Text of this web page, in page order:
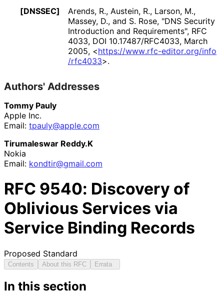
[DNSSEC]
Arends, R., Austein, R., Larson, M.,
Massey, D., and S. Rose, "DNS Security
Introduction and Requirements", RFC
4033, DOI 10.17487/RFC4033, March
2005, <https://www.rfc-editor.org/info
/rfc4033>.
Authors' Addresses
Tommy Pauly
Apple Inc.
Email: tpauly@apple.com
Tirumaleswar Reddy.K
Nokia
Email: kondtir@gmail.com
RFC 9540: Discovery of
Oblivious Services via
Service Binding Records
Proposed Standard
Contents About this RFC Errata
In this section